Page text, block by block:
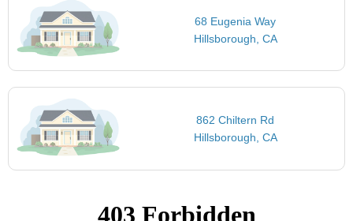
68 Eugenia Way
Hillsborough, CA
862 Chiltern Rd
Hillsborough, CA